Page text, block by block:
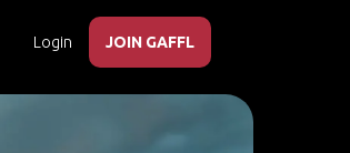
Login JOIN GAFFL